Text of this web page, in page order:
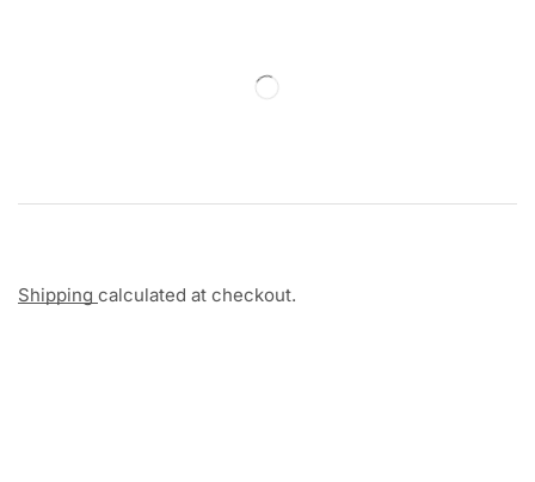
Shipping calculated at checkout.